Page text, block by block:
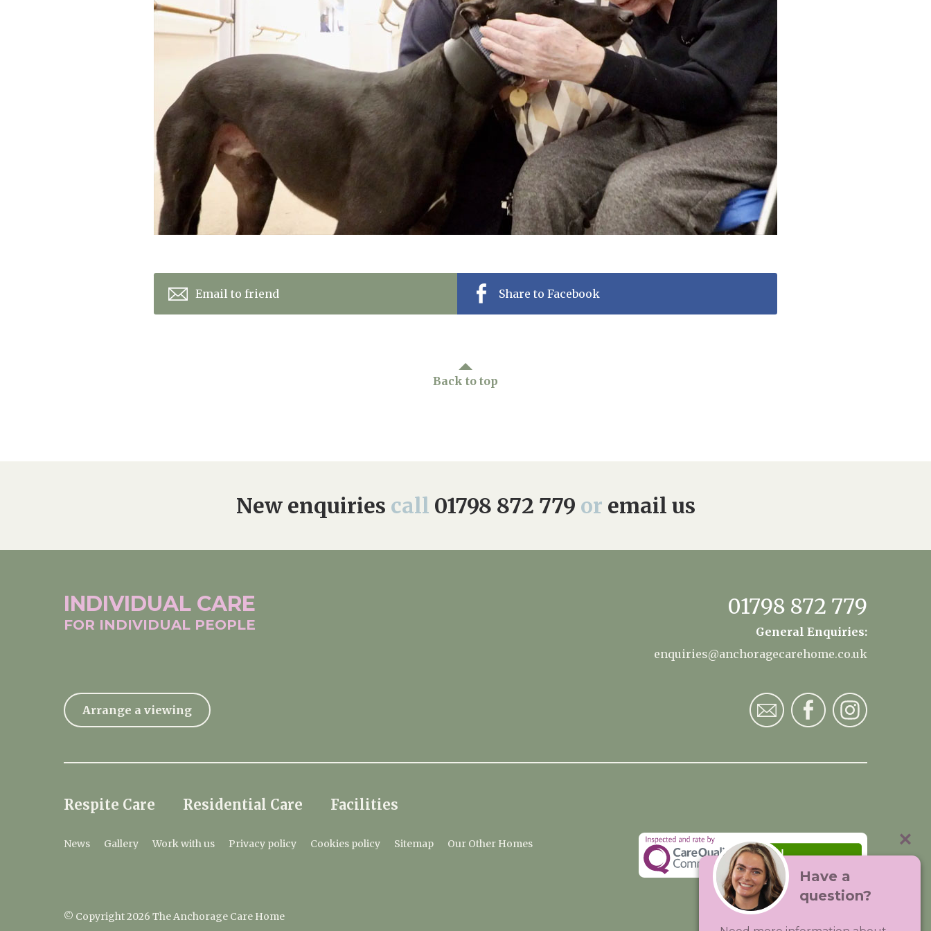
Premium Care Group 01798 872 779 enquiries@anchoragecarehome.co.uk
Email to friend Share to Facebook
Back to top
New enquiries call 01798 872 779 or email us
INDIVIDUAL CARE
FOR INDIVIDUAL PEOPLE
01798 872 779
General Enquiries:
enquiries@anchoragecarehome.co.uk
Arrange a viewing
Respite Care Residential Care Facilities
News Gallery Work with us Privacy policy Cookies policy Sitemap Our Other Homes
© Copyright 2026 The Anchorage Care Home Visit:Premium Care Group
Have a
question?